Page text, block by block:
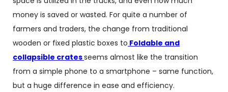
money is saved or wasted. For quite a number of
farmers and traders, the change from traditional
wooden or fixed plastic boxes to Foldable and
collapsible cratesseems almost like the transition
from a simple phone to a smartphone – same function,
but a huge difference in ease and efficiency.